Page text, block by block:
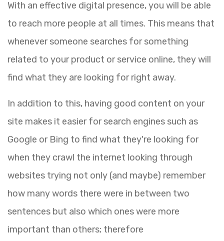
With an effective digital presence, you will be able
to reach more people at all times. This means that
whenever someone searches for something
related to your product or service online, they will
find what they are looking for right away.
In addition to this, having good content on your
site makes it easier for search engines such as
Google or Bing to find what they're looking for
when they crawl the internet looking through
websites trying not only (and maybe) remember
how many words there were in between two
sentences but also which ones were more
important than others; therefore